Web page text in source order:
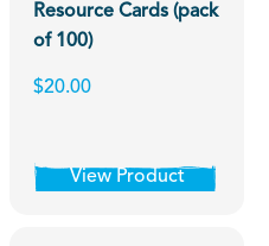
Resource Cards (pack
of 100)
$20.00
View Product